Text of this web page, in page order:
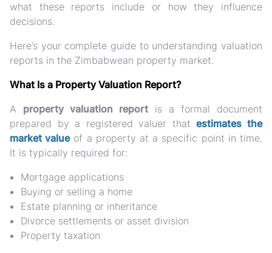
what these reports include or how they influence
decisions.
Here’s your complete guide to understanding valuation
reports in the Zimbabwean property market.
What Is a Property Valuation Report?
A property valuation report is a formal document
prepared by a registered valuer thatestimates the
market valueof a property at a specific point in time.
It is typically required for:
Mortgage applications
Buying or selling a home
Estate planning or inheritance
Divorce settlements or asset division
Property taxation